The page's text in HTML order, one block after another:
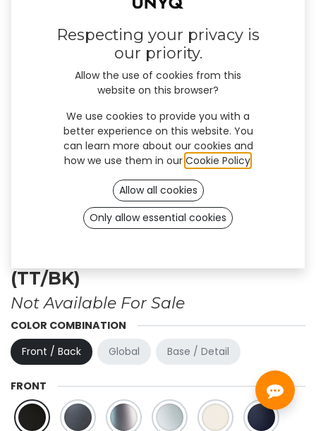
(TT/BK)
Not Available For Sale
COLOR COMBINATION
Front / Back
Global Base / Detail
FRONT
Respecting your privacy is
our priority.
Allow the use of cookies from this
website on this browser?
We use cookies to provide you with a
better experience on this website. You
can learn more about our cookies and
how we use them in our Cookie Policy.
Allow all cookies
Only allow essential cookies